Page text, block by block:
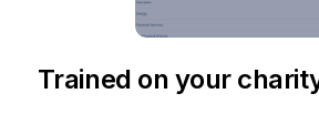
Trained on your